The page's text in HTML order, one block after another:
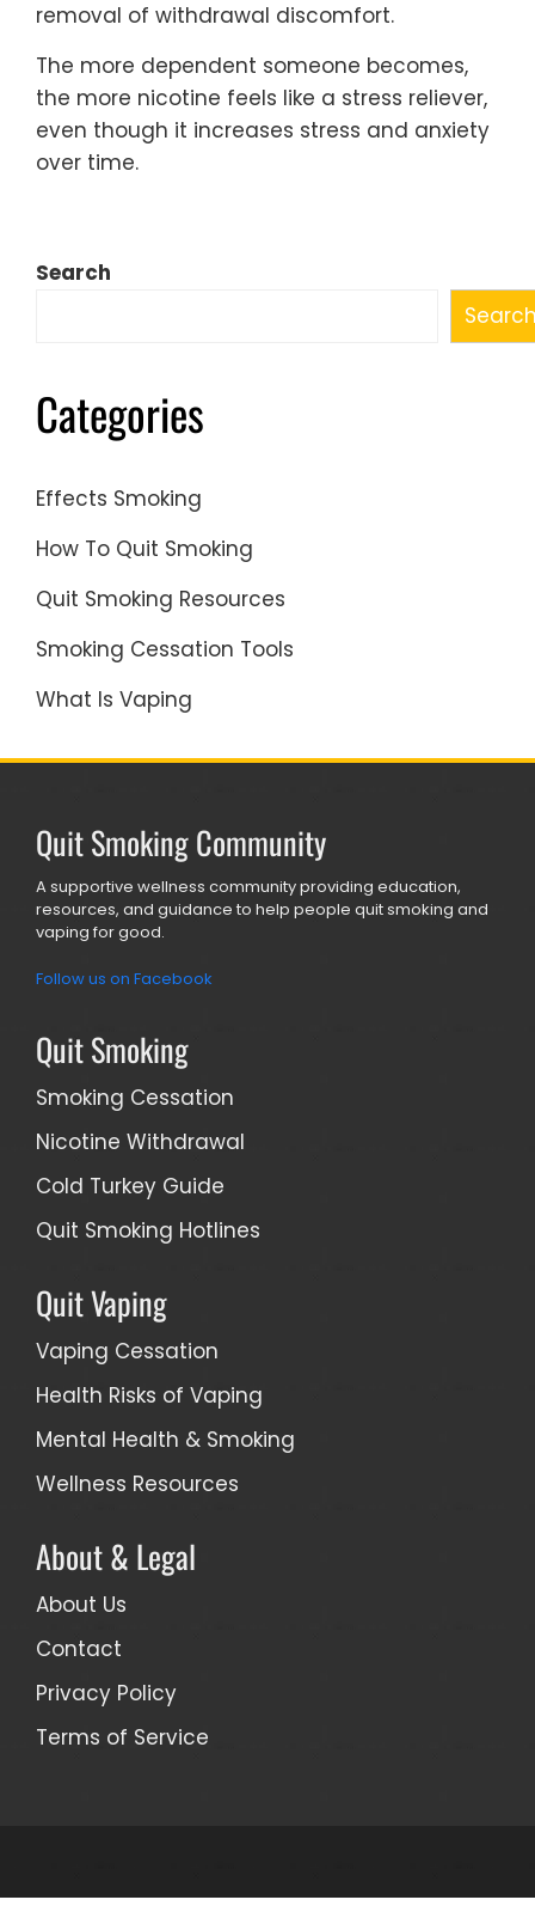
removal of withdrawal discomfort.
The more dependent someone becomes,
the more nicotine feels like a stress reliever,
even though it increases stress and anxiety
over time.
Search
Categories
Effects Smoking
How To Quit Smoking
Quit Smoking Resources
Smoking Cessation Tools
What Is Vaping
Quit Smoking Community
A supportive wellness community providing education,
resources, and guidance to help people quit smoking and
vaping for good.
Follow us on Facebook
Quit Smoking
Smoking Cessation
Nicotine Withdrawal
Cold Turkey Guide
Quit Smoking Hotlines
Quit Vaping
Vaping Cessation
Health Risks of Vaping
Mental Health & Smoking
Wellness Resources
About & Legal
About Us
Contact
Privacy Policy
Terms of Service